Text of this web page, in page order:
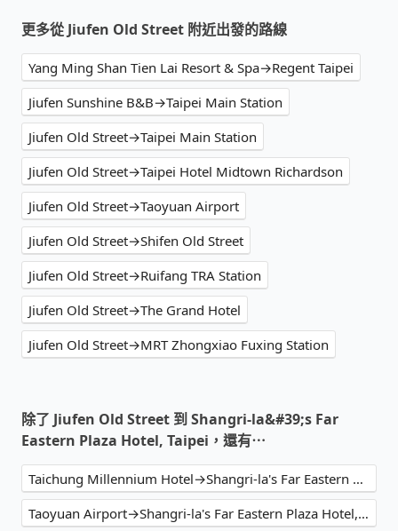
更多從 Jiufen Old Street 附近出發的路線
Yang Ming Shan Tien Lai Resort & Spa→Regent Taipei
Jiufen Sunshine B&B→Taipei Main Station
Jiufen Old Street→Taipei Main Station
Jiufen Old Street→Taipei Hotel Midtown Richardson
Jiufen Old Street→Taoyuan Airport
Jiufen Old Street→Shifen Old Street
Jiufen Old Street→Ruifang TRA Station
Jiufen Old Street→The Grand Hotel
Jiufen Old Street→MRT Zhongxiao Fuxing Station
除了 Jiufen Old Street 到 Shangri-la&#39;s Far
Eastern Plaza Hotel, Taipei，還有⋯
Taichung Millennium Hotel→Shangri-la's Far Eastern Plaza Hotel, Taipei
Taoyuan Airport→Shangri-la's Far Eastern Plaza Hotel, Taipei